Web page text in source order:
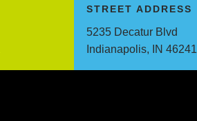
STREET ADDRESS
5235 Decatur Blvd
Indianapolis, IN 46241